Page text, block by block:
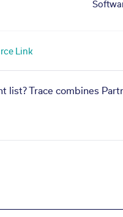
Link
list? Trace combines